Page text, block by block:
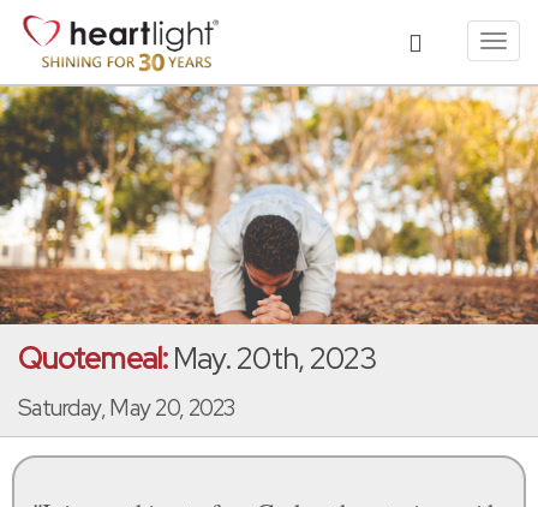
Quotemeal:May. 20th, 2023
Saturday, May 20, 2023